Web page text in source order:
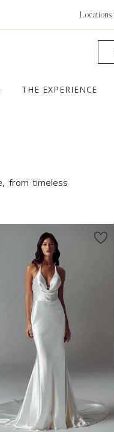
Locations
THE EXPERIENCE
from timeless